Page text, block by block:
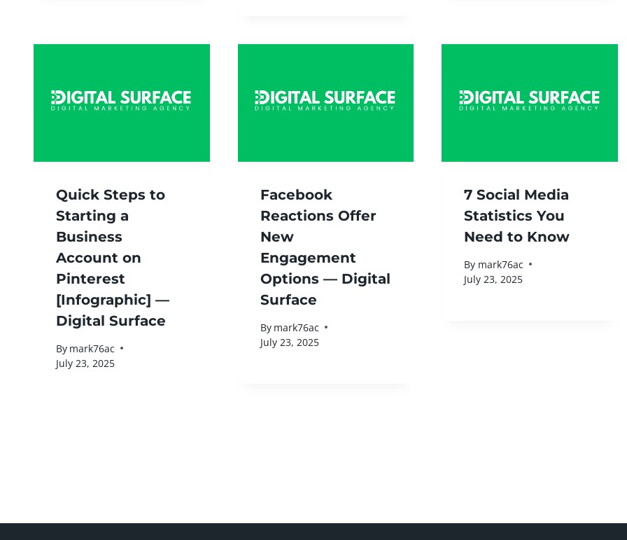
Quick Steps to
Starting a
Business
Account on
Pinterest
[Infographic] —
Digital Surface
By mark76ac
July 23, 2025
Facebook
Reactions Offer
New
Engagement
Options — Digital
Surface
By mark76ac
July 23, 2025
7 Social Media
Statistics You
Need to Know
By mark76ac
July 23, 2025